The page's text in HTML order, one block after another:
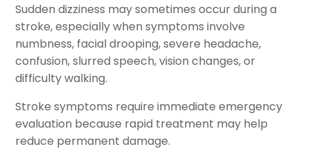
Sudden dizziness may sometimes occur during a
stroke, especially when symptoms involve
numbness, facial drooping, severe headache,
confusion, slurred speech, vision changes, or
difficulty walking.
Stroke symptoms require immediate emergency
evaluation because rapid treatment may help
reduce permanent damage.